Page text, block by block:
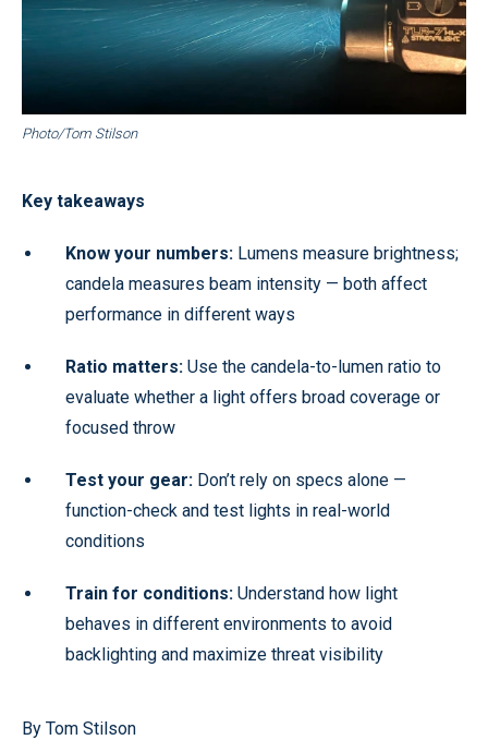
Photo/Tom Stilson
Key takeaways
Know your numbers: Lumens measure brightness;
candela measures beam intensity — both affect
performance in different ways
Ratio matters: Use the candela-to-lumen ratio to
evaluate whether a light offers broad coverage or
focused throw
Test your gear: Don’t rely on specs alone —
function-check and test lights in real-world
conditions
Train for conditions: Understand how light
behaves in different environments to avoid
backlighting and maximize threat visibility
By Tom Stilson